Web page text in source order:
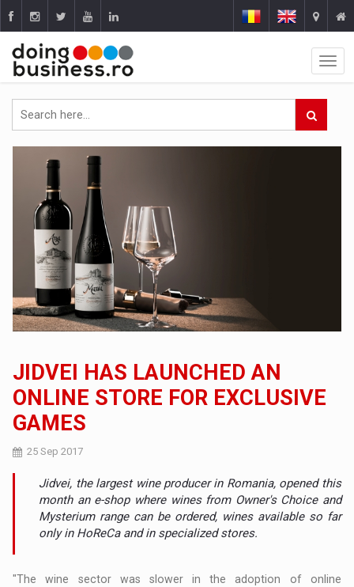
JIDVEI HAS LAUNCHED AN
ONLINE STORE FOR EXCLUSIVE
GAMES
25 Sep 2017
Jidvei, the largest wine producer in Romania, opened this
month an e-shop where wines from Owner's Choice and
Mysterium range can be ordered, wines available so far
only in HoReCa and in specialized stores.
"The wine sector was slower in the adoption of online